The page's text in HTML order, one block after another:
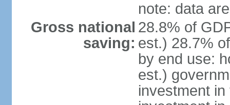
note: data
Gross national
saving:
28.8% of
est.) 28.7%
by end use:
est.)
investment